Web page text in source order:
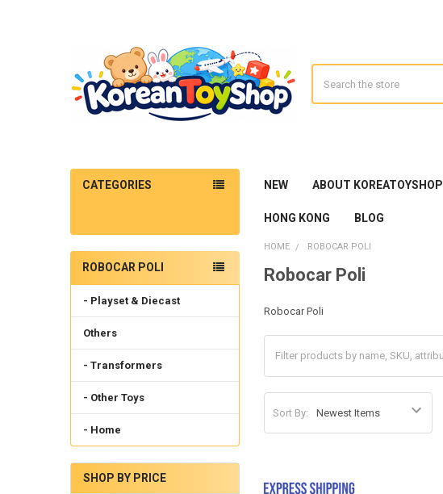
CATEGORIES NEW ABOUT KOREATOYSHOP
HONG KONG BLOG
Sidebar
ROBOCAR POLI
- Playset & Diecast
Others
- Transformers
- Other Toys
- Home
SHOP BY PRICE
HOME ROBOCAR POLI
Robocar Poli
Robocar Poli
Sort By: